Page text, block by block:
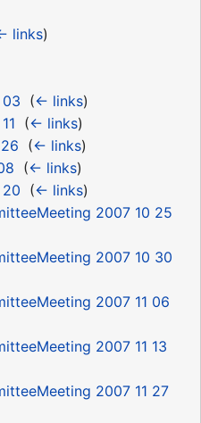
links)
(← links)
(← links)
(← links)
(← links)
(← links)
2007 10 25
2007 10 30
2007 11 06
2007 11 13
2007 11 27‎